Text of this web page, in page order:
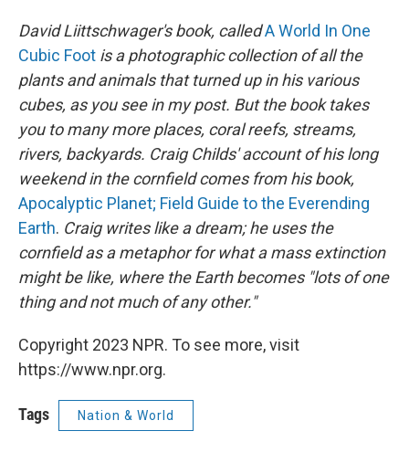
David Liittschwager's book, calledA World In One
Cubic Foot is a photographic collection of all the
plants and animals that turned up in his various
cubes, as you see in my post. But the book takes
you to many more places, coral reefs, streams,
rivers, backyards. Craig Childs' account of his long
weekend in the cornfield comes from his book,
Apocalyptic Planet; Field Guide to the Everending
Earth. Craig writes like a dream; he uses the
cornfield as a metaphor for what a mass extinction
might be like, where the Earth becomes "lots of one
thing and not much of any other."
Copyright 2023 NPR. To see more, visit
https://www.npr.org.
Tags Nation & World